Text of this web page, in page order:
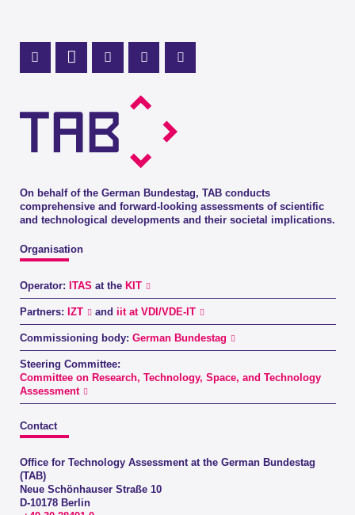
On behalf of the German Bundestag, TAB conducts
comprehensive and forward-looking assessments of scientific
and technological developments and their societal implications.
Organisation
Operator: ITAS at the KIT
Partners: IZT and iit at VDI/VDE-IT
Commissioning body: German Bundestag
Steering Committee:
Committee on Research, Technology, Space, and Technology
Assessment
Contact
Office for Technology Assessment at the German Bundestag
(TAB)
Neue Schönhauser Straße 10
D-10178 Berlin
Mastodon Profile
LinkedIn Profile
X Channel (Twitter)
Instagram Profile
Youtube Profile